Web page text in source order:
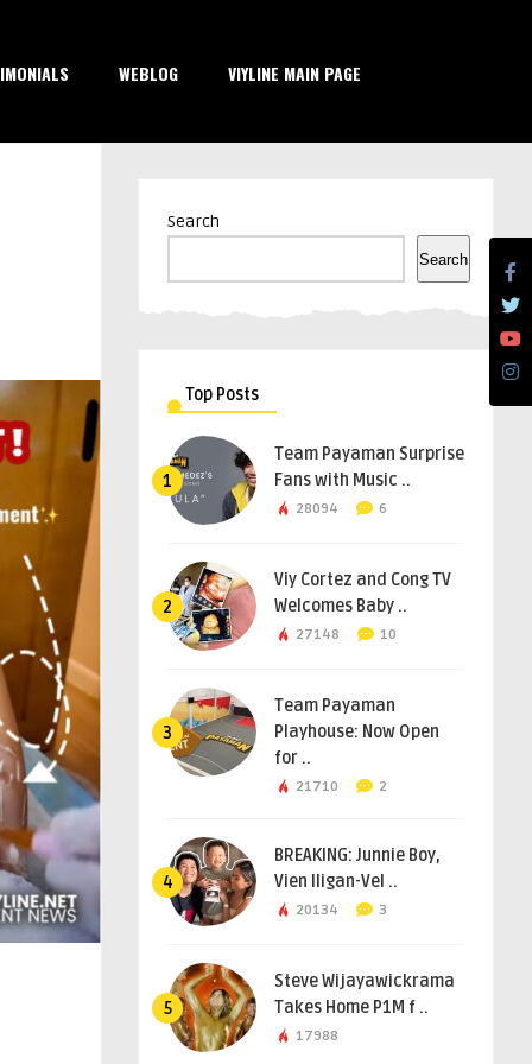
WEBLOG VIYLINE MAIN PAGE
Search
Search
Top Posts
1
Team Payaman Surprise
Fans with Music ..
28094 6
2
Viy Cortez and Cong TV
Welcomes Baby ..
27148 10
3
Team Payaman
Playhouse: Now Open
for ..
21710 2
4
BREAKING: Junnie Boy,
Vien Iligan-Vel ..
20134 3
5
Steve Wijayawickrama
Takes Home P1M f ..
17988